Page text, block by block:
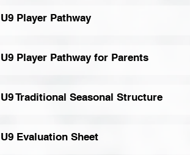
U9 Player Pathway
U9 Player Pathway for Parents
U9 Traditional Seasonal Structure
U9 Evaluation Sheet